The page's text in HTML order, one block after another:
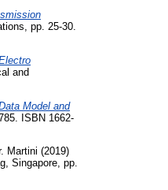
pp. 25-30.
and
Model and
ISBN 1662-
Martini (2019)
Singapore, pp.